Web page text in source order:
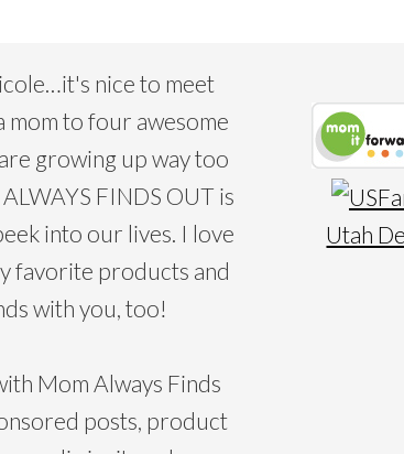
nice to meet
mom to four awesome
growing up way too
FINDS OUT is
into our lives. I love
favorite products and
with you, too!
Mom Always Finds
posts, product
Utah